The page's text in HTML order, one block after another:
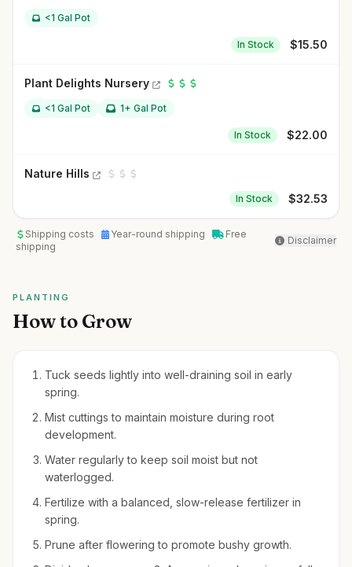
<1 Gal Pot
In Stock $15.50
Plant Delights Nursery
<1 Gal Pot 1+ Gal Pot
In Stock $22.00
Nature Hills
In Stock $32.53
Shipping costs Year-round shipping
Free
shipping
Disclaimer
PLANTING
How to Grow
Tuck seeds lightly into well-draining soil in early
spring.
Mist cuttings to maintain moisture during root
development.
Water regularly to keep soil moist but not
waterlogged.
Fertilize with a balanced, slow-release fertilizer in
spring.
Prune after flowering to promote bushy growth.